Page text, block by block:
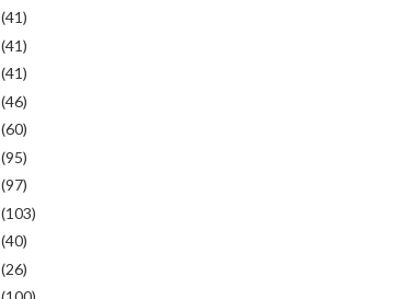
(41)
(41)
(41)
(46)
(60)
(95)
(97)
(103)
(40)
(26)